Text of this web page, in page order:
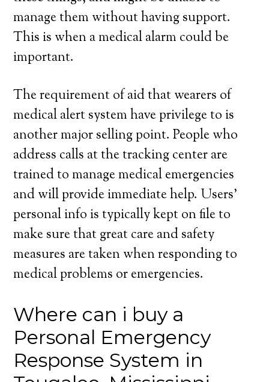
manage them without having support.
This is when a medical alarm could be
important.
The requirement of aid that wearers of
medical alert system have privilege to is
another major selling point. People who
address calls at the tracking center are
trained to manage medical emergencies
and will provide immediate help. Users’
personal info is typically kept on file to
make sure that great care and safety
measures are taken when responding to
medical problems or emergencies.
Where can i buy a
Personal Emergency
Response System in